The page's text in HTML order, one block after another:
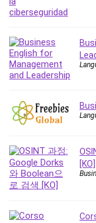
Microsoft
Microsoft
Microsoft
Microsoft Word
Mobile
Motivation
Network
Network
Neural Networks
Nodejs
[KO]